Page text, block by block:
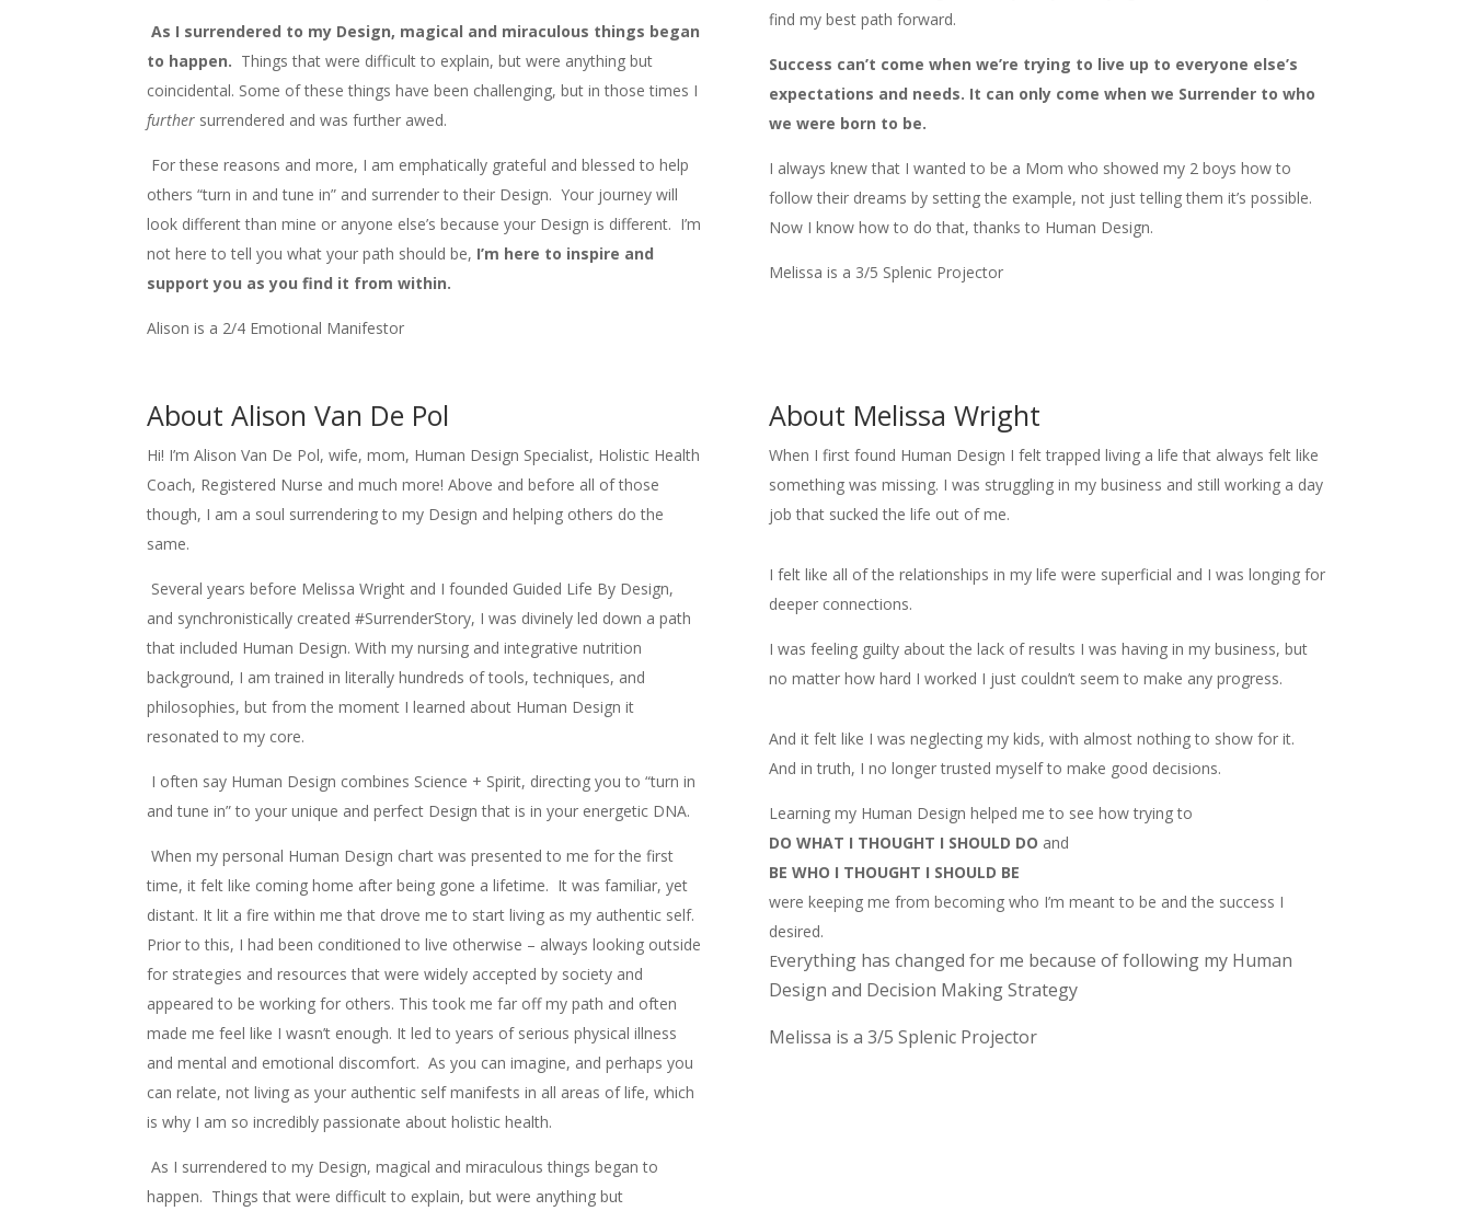
As I surrendered to my Design, magical and miraculous things began
to happen. Things that were difficult to explain, but were anything but
coincidental. Some of these things have been challenging, but in those times I
further surrendered and was further awed.
For these reasons and more, I am emphatically grateful and blessed to help
others “turn in and tune in” and surrender to their Design. Your journey will
look different than mine or anyone else’s because your Design is different. I’m
not here to tell you what your path should be, I’m here to inspire and
support you as you find it from within.
Alison is a 2/4 Emotional Manifestor
find my best path forward.
Success can’t come when we’re trying to live up to everyone else’s
expectations and needs. It can only come when we Surrender to who
we were born to be.
I always knew that I wanted to be a Mom who showed my 2 boys how to
follow their dreams by setting the example, not just telling them it’s possible.
Now I know how to do that, thanks to Human Design.
Melissa is a 3/5 Splenic Projector
About Alison Van De Pol
Hi! I’m Alison Van De Pol, wife, mom, Human Design Specialist, Holistic Health
Coach, Registered Nurse and much more! Above and before all of those
though, I am a soul surrendering to my Design and helping others do the
same.
Several years before Melissa Wright and I founded Guided Life By Design,
and synchronistically created #SurrenderStory, I was divinely led down a path
that included Human Design. With my nursing and integrative nutrition
background, I am trained in literally hundreds of tools, techniques, and
philosophies, but from the moment I learned about Human Design it
resonated to my core.
I often say Human Design combines Science + Spirit, directing you to “turn in
and tune in” to your unique and perfect Design that is in your energetic DNA.
When my personal Human Design chart was presented to me for the first
time, it felt like coming home after being gone a lifetime. It was familiar, yet
distant. It lit a fire within me that drove me to start living as my authentic self.
Prior to this, I had been conditioned to live otherwise – always looking outside
for strategies and resources that were widely accepted by society and
appeared to be working for others. This took me far off my path and often
made me feel like I wasn’t enough. It led to years of serious physical illness
and mental and emotional discomfort. As you can imagine, and perhaps you
can relate, not living as your authentic self manifests in all areas of life, which
is why I am so incredibly passionate about holistic health.
As I surrendered to my Design, magical and miraculous things began to
happen. Things that were difficult to explain, but were anything but
About Melissa Wright
When I first found Human Design I felt trapped living a life that always felt like
something was missing. I was struggling in my business and still working a day
job that sucked the life out of me.
I felt like all of the relationships in my life were superficial and I was longing for
deeper connections.
I was feeling guilty about the lack of results I was having in my business, but
no matter how hard I worked I just couldn’t seem to make any progress.
And it felt like I was neglecting my kids, with almost nothing to show for it.
And in truth, I no longer trusted myself to make good decisions.
Learning my Human Design helped me to see how trying to
DO WHAT I THOUGHT I SHOULD DO and
BE WHO I THOUGHT I SHOULD BE
were keeping me from becoming who I’m meant to be and the success I
desired.
Everything has changed for me because of following my Human
Design and Decision Making Strategy
Melissa is a 3/5 Splenic Projector